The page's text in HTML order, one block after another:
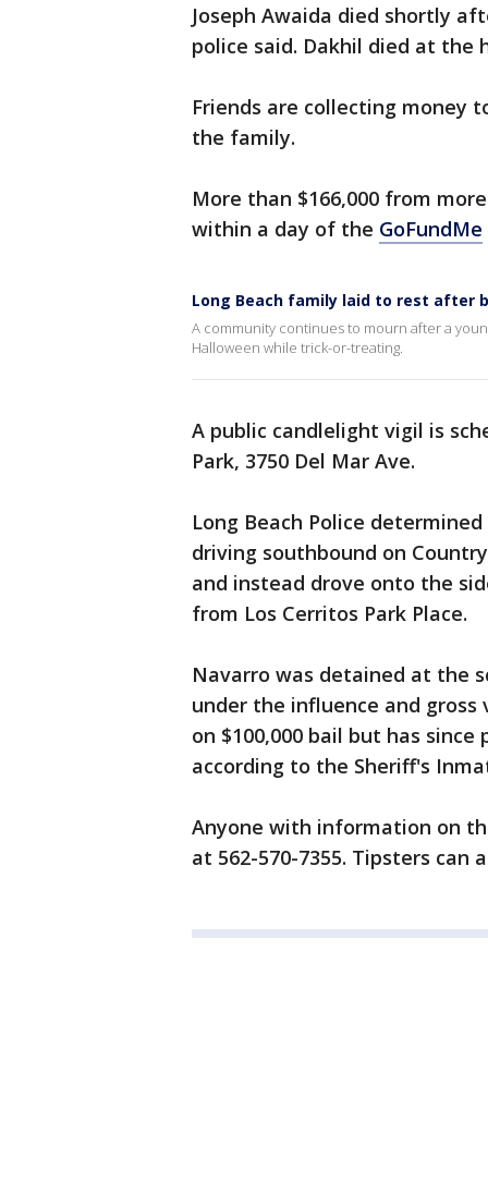
Joseph Awaida died shortly
police said. Dakhil died at the
Friends are collecting money
the family.
More than $166,000 from
within a day of the GoFundMe
Long Beach family laid to rest after
A community continues to mourn after a
Halloween while trick-or-treating.
A public candlelight vigil is
Park, 3750 Del Mar Ave.
Long Beach Police
driving southbound on
and instead drove onto the
from Los Cerritos Park Place.
Navarro was detained at the
under the influence and
on $100,000 bail but has
according to the Sheriff's
Anyone with information on
at 562-570-7355. Tipsters can